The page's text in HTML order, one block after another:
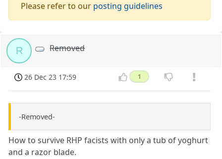
Please refer to our posting guidelines
R Removed
26 Dec 23 17:59 1
-Removed-
How to survive RHP facists with only a tub of yoghurt
and a razor blade.